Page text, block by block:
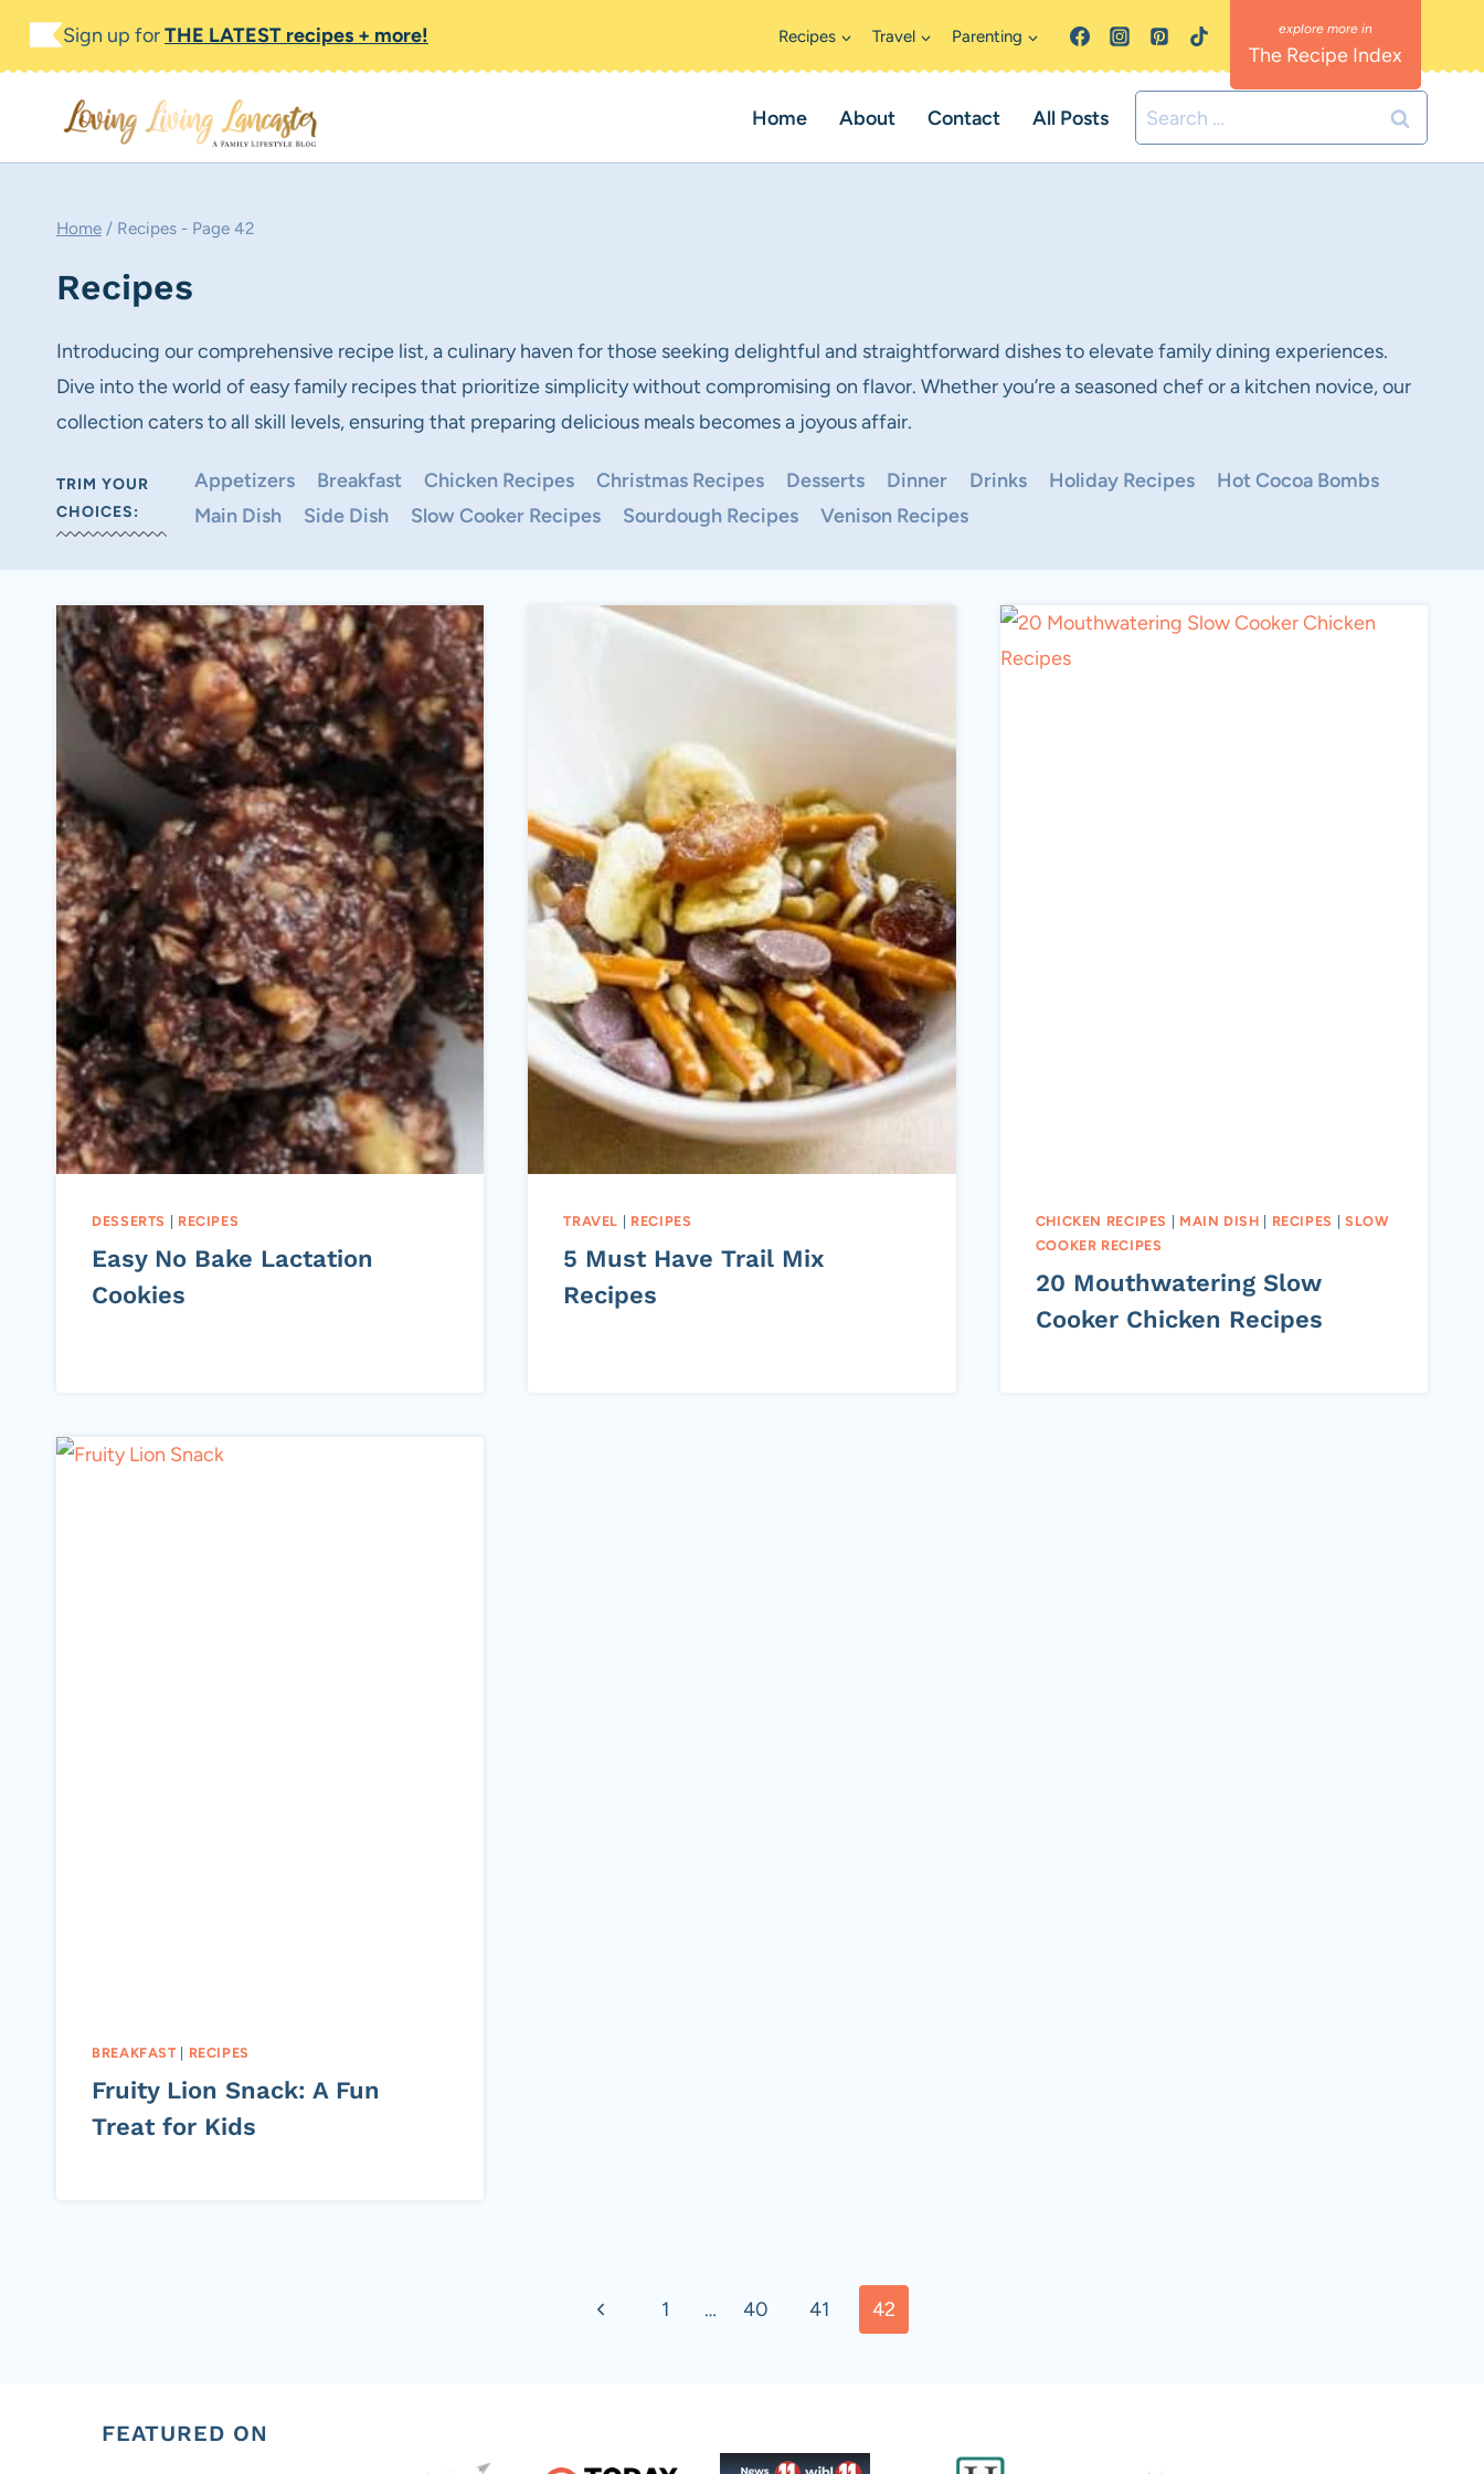
Skip
Sign up forTHE LATEST recipes + more! Recipes Travel Parenting
The Recipe Index
Home About Contact All Posts
Search
for:
Home / Recipes - Page 42
Recipes
Introducing our comprehensive recipe list, a culinary haven for those seeking delightful and straightforward dishes to elevate family dining experiences.
Dive into the world of easy family recipes that prioritize simplicity without compromising on flavor. Whether you’re a seasoned chef or a kitchen novice, our
collection caters to all skill levels, ensuring that preparing delicious meals becomes a joyous affair.
TRIM YOUR
CHOICES:
Appetizers Breakfast Chicken Recipes Christmas Recipes Desserts Dinner Drinks Holiday Recipes
Hot Cocoa Bombs
Main Dish
Side Dish Slow Cooker Recipes Sourdough Recipes Venison Recipes
DESSERTS | RECIPES
Easy No Bake Lactation
Cookies
TRAVEL | RECIPES
5 Must Have Trail Mix
Recipes
CHICKEN RECIPES | MAIN DISH | RECIPES | SLOW
COOKER RECIPES
20 Mouthwatering Slow
Cooker Chicken Recipes
BREAKFAST| RECIPES
Fruity Lion Snack: A Fun
Treat for Kids
Previous1 … 40 41 42
FEATURED ON